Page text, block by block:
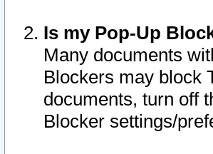
Is my Pop-Up
Many documents
Blockers may block
documents, turn off
Blocker settings/